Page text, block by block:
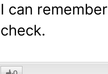
I can
check.